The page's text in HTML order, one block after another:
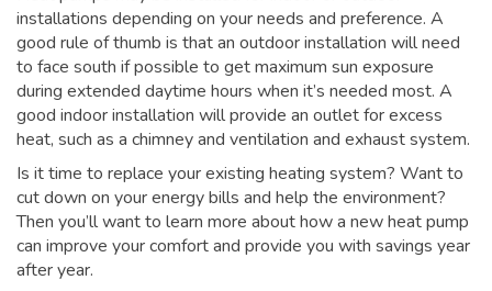
installations depending on your needs and preference. A
good rule of thumb is that an outdoor installation will need
to face south if possible to get maximum sun exposure
during extended daytime hours when it’s needed most. A
good indoor installation will provide an outlet for excess
heat, such as a chimney and ventilation and exhaust system.
Is it time to replace your existing heating system? Want to
cut down on your energy bills and help the environment?
Then you’ll want to learn more about how a new heat pump
can improve your comfort and provide you with savings year
after year.